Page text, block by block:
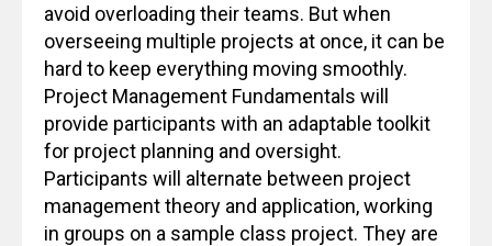
avoid overloading their teams. But when
overseeing multiple projects at once, it can be
hard to keep everything moving smoothly.
Project Management Fundamentals will
provide participants with an adaptable toolkit
for project planning and oversight.
Participants will alternate between project
management theory and application, working
in groups on a sample class project. They are